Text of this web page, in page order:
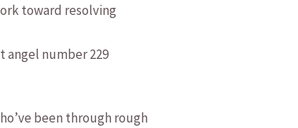
toward resolving
angel number​ 229
been through ‌rough